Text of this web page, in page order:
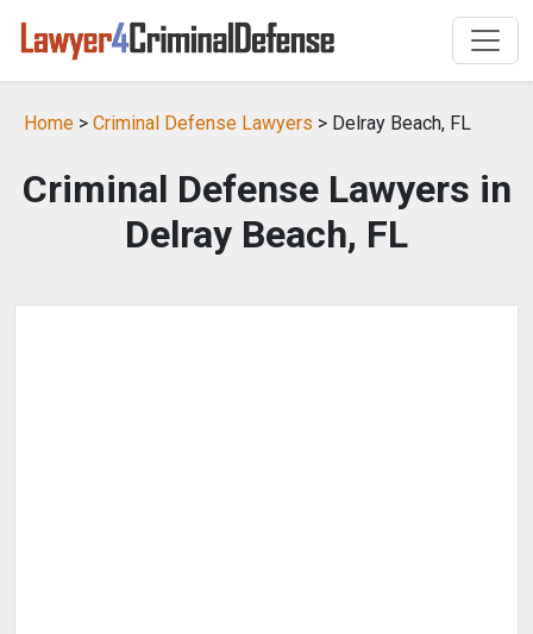
Home > Criminal Defense Lawyers > Delray Beach, FL
Criminal Defense Lawyers in
Delray Beach, FL